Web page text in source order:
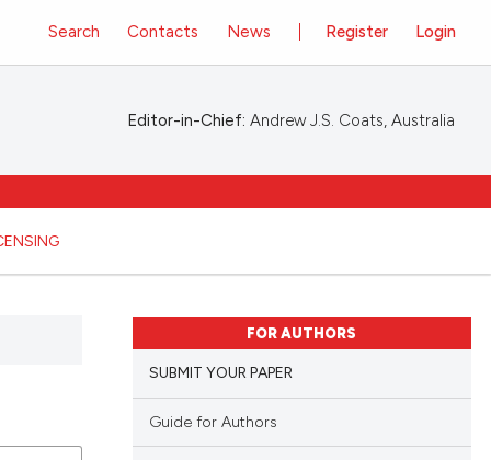
Register Login
Search Contacts News
Editor-in-Chief: Andrew J.S. Coats, Australia
FOR AUTHORS
SUBMIT YOUR PAPER
Guide for Authors